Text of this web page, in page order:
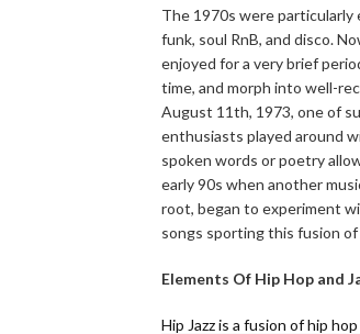
The 1970s were particularly
funk, soul RnB, and disco.
enjoyed for a very brief
time, and morph into well-
August 11th, 1973, one of
enthusiasts played around
spoken words or poetry
early 90s when another
root, began to experiment
songs sporting this fusion of
Elements Of Hip Hop and
Hip Jazz is a fusion of hip hop